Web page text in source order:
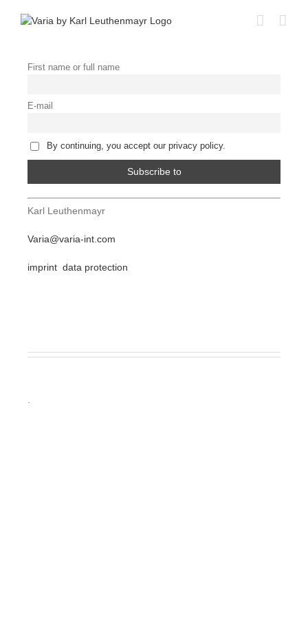
First name or full name
E-mail
By continuing, you accept our privacy policy.
Karl Leuthenmayr
Varia@varia-int.com
imprint data protection
.